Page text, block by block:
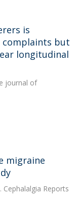
is
complaints but
longitudinal
journal of
migraine
Cephalalgia Reports